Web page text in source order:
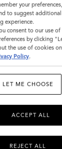
STATES SITE
KUWAIT SITE
your
to suggest
experience.
consent to our use
by clicking
the use of cookies
Policy.
LET ME CHOOSE
REJECT ALL
ACCEPT ALL